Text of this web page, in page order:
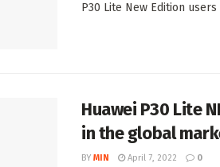
P30 Lite New Edition users
Huawei P30 Lite
in the global
BY MIN April 7, 2022 0